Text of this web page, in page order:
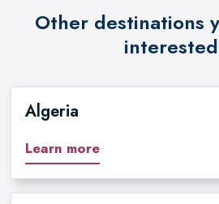
Other destinations
Algeria
Learn more